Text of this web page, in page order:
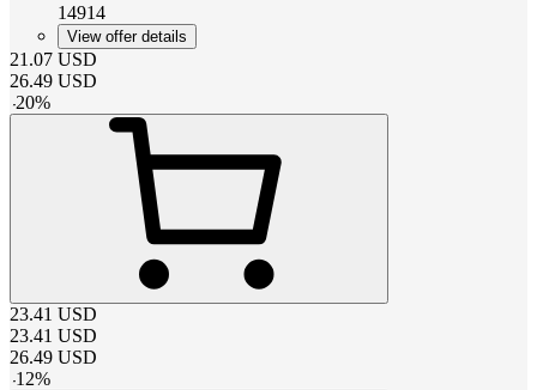
14914
View offer details
21.07 USD
26.49 USD
-20%
23.41 USD
23.41 USD
26.49 USD
-12%